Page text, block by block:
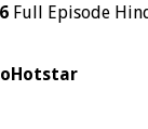
Full Episode